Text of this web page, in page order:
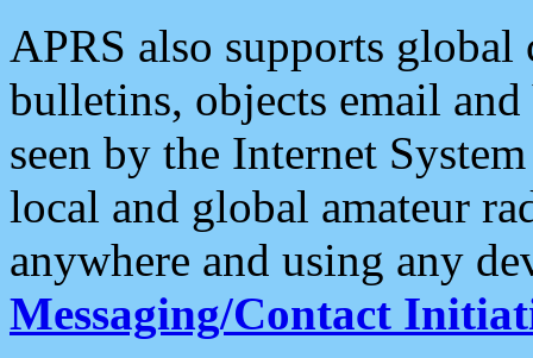
APRS also supports
bulletins, objects email and
seen by the Internet
local and global amateur
anywhere and using any
Messaging/Contact